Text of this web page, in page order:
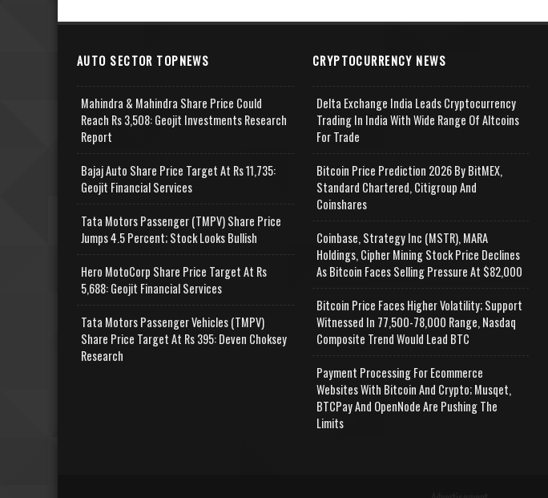
AUTO SECTOR TOPNEWS
Mahindra & Mahindra Share Price Could
Reach Rs 3,508: Geojit Investments Research
Report
Bajaj Auto Share Price Target At Rs 11,735:
Geojit Financial Services
Tata Motors Passenger (TMPV) Share Price
Jumps 4.5 Percent; Stock Looks Bullish
Hero MotoCorp Share Price Target At Rs
5,688: Geojit Financial Services
Tata Motors Passenger Vehicles (TMPV)
Share Price Target At Rs 395: Deven Choksey
Research
CRYPTOCURRENCY NEWS
Delta Exchange India Leads Cryptocurrency
Trading In India With Wide Range Of Altcoins
For Trade
Bitcoin Price Prediction 2026 By BitMEX,
Standard Chartered, Citigroup And
Coinshares
Coinbase, Strategy Inc (MSTR), MARA
Holdings, Cipher Mining Stock Price Declines
As Bitcoin Faces Selling Pressure At $82,000
Bitcoin Price Faces Higher Volatility; Support
Witnessed In 77,500-78,000 Range, Nasdaq
Composite Trend Would Lead BTC
Payment Processing For Ecommerce
Websites With Bitcoin And Crypto; Musqet,
BTCPay And OpenNode Are Pushing The
Limits